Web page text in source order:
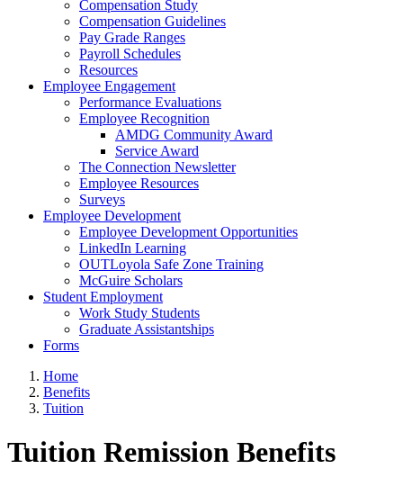
Compensation Study
Compensation Guidelines
Pay Grade Ranges
Payroll Schedules
Resources
Employee Engagement
Performance Evaluations
Employee Recognition
AMDG Community Award
Service Award
The Connection Newsletter
Employee Resources
Surveys
Employee Development
Employee Development Opportunities
LinkedIn Learning
OUTLoyola Safe Zone Training
McGuire Scholars
Student Employment
Work Study Students
Graduate Assistantships
Forms
Home
Benefits
Tuition
Tuition Remission Benefits